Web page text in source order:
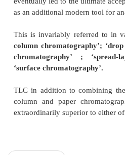
means of separation for
inorganic substances,
synthesized in the
nanogram to microgram
Kirchner in 1950
chromatography on
acid or alumina. It may